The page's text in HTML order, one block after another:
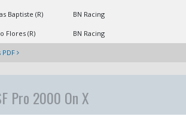
Baptiste (R) BN Racing
Flores (R) BN Racing
Pro 2000 On X